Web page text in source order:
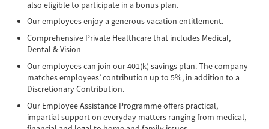
also eligible to participate in a bonus plan.
Our employees enjoy a generous vacation entitlement.
Comprehensive Private Healthcare that includes Medical,
Dental & Vision
Our employees can join our 401(k) savings plan. The company
matches employees’ contribution up to 5%, in addition to a
Discretionary Contribution.
Our Employee Assistance Programme offers practical,
impartial support on everyday matters ranging from medical,